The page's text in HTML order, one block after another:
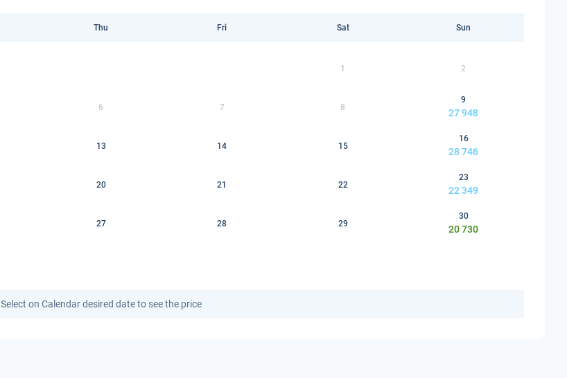
Thu Fri Sat Sun
1 2
6 7 8
9
27 948
13 14 15
16
28 746
20 21 22
23
22 349
27 28 29
30
20 730
Select on Calendar desired date to see the price